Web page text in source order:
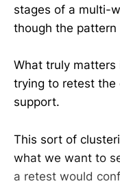
stages of a multi-
though the
What truly
trying to retest the
support.
This sort of
what we want to
a retest would